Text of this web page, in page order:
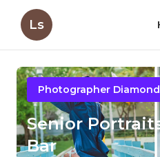
Ls
Photographer Diamond
Senior
Bar